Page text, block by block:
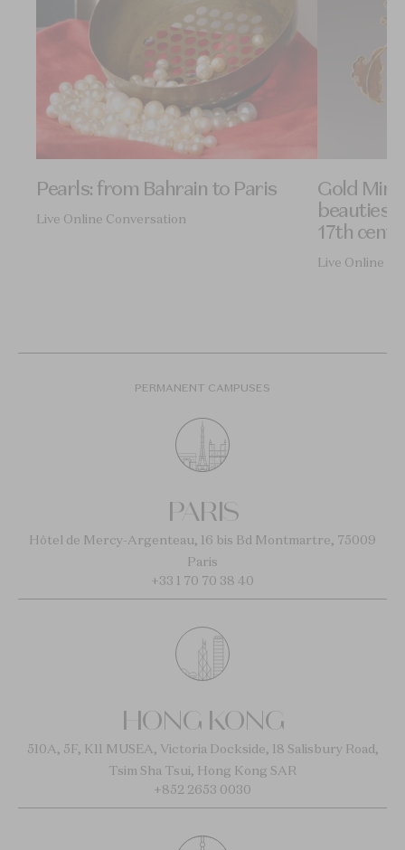
Pearls: from Bahrain to Paris
Live Online Conversation
Gold
beauties
17th
Live Online
PERMANENT CAMPUSES
PARIS
Hôtel de Mercy-Argenteau, 16 bis Bd Montmartre, 75009
Paris
+33 1 70 70 38 40
HONG KONG
510A, 5F, K11 MUSEA, Victoria Dockside, 18 Salisbury Road,
Tsim Sha Tsui, Hong Kong SAR
+852 2653 0030